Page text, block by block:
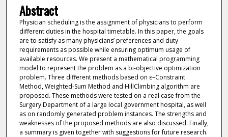
Abstract
Physician scheduling is the assignment of physicians to perform
different duties in the hospital timetable. In this paper, the goals
are to satisfy as many physicians’ preferences and duty
requirements as possible while ensuring optimum usage of
available resources. We present a mathematical programming
model to represent the problem as a bi-objective optimization
problem. Three different methods based on ε–Constraint
Method, Weighted-Sum Method and HillClimbing algorithm are
proposed. These methods were tested on a real case from the
Surgery Department of a large local government hospital, as well
as on randomly generated problem instances. The strengths and
weaknesses of the proposed methods are also discussed. Finally,
a summary is given together with suggestions for future research.